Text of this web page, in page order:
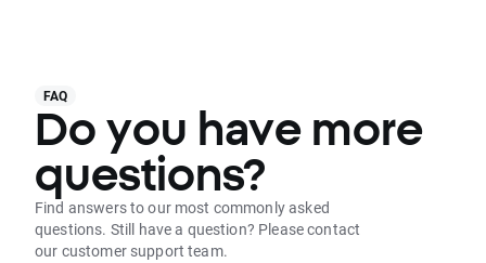
FAQ
Do you have more
questions?
Find answers to our most commonly asked
questions. Still have a question? Please contact
our customer support team.